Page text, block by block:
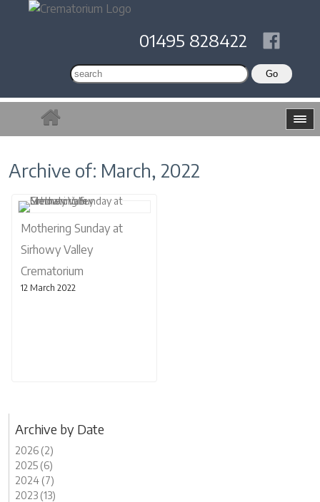
01495 828422
Archive of: March, 2022
Mothering Sunday at
Sirhowy Valley
Crematorium
12 March 2022
Archive by Date
2026 (2)
2025 (6)
2024 (7)
2023 (13)